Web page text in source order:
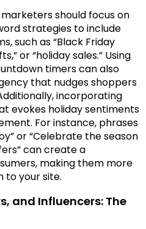
should focus on
strategies to include
such as “Black Friday
or “holiday sales.” Using
timers can also
that nudges shoppers
incorporating
evokes holiday sentiments
For instance, phrases
or “Celebrate the season
can create a
making them more
to your site.
and Influencers: The